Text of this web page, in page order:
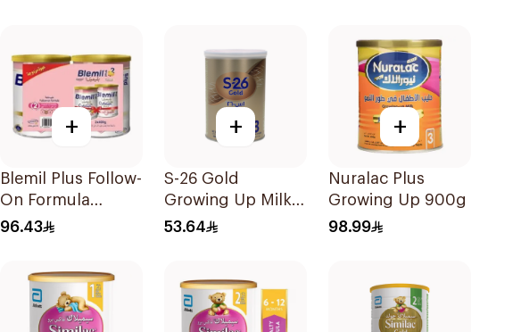
+
Blemil Plus Follow-
On Formula
2×400g
96.43
+
S-26 Gold
Growing Up Milk
Formula 400g
53.64
+
Nuralac Plus
Growing Up 900g
98.99